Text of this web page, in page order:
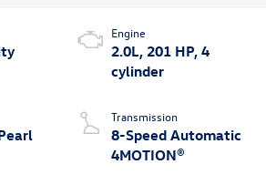
Engine
2.0L, 201 HP, 4
cylinder
Transmission
8-Speed Automatic
4MOTION®